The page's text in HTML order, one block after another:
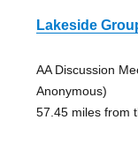
Lakeside
AA Discussion
Anonymous)
57.45 miles from